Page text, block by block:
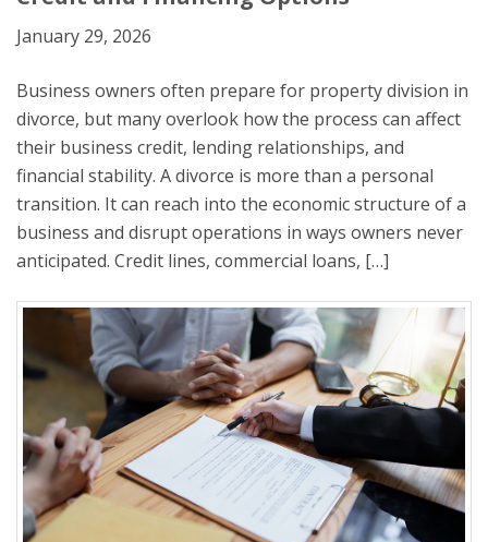
January 29, 2026
Business owners often prepare for property division in
divorce, but many overlook how the process can affect
their business credit, lending relationships, and
financial stability. A divorce is more than a personal
transition. It can reach into the economic structure of a
business and disrupt operations in ways owners never
anticipated. Credit lines, commercial loans, […]